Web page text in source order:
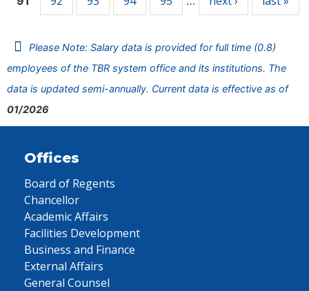
Please Note: Salary data is provided for full time (0.8)
employees of the TBR system office and its institutions. The
data is updated semi-annually. Current data is effective as of
01/2026
Offices
Board of Regents
Chancellor
Academic Affairs
Facilities Development
Business and Finance
External Affairs
General Counsel